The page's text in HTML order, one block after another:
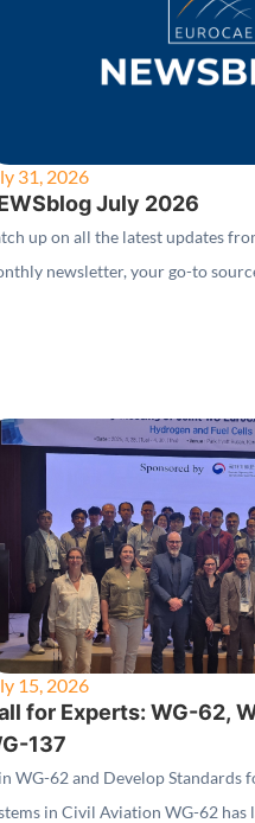
31, 2026
July 2026
up on all the latest updates
newsletter, your go-to
15, 2026
for Experts: WG-62,
137
WG-62 and Develop Standards
in Civil Aviation WG-62